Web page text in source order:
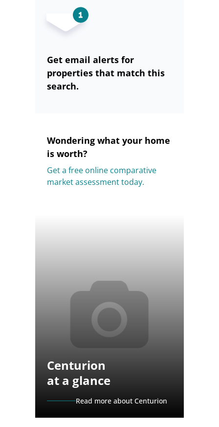
Get email alerts for
properties that match this
search.
Wondering what your home
is worth?
Get a free online comparative
market assessment today.
Centurion
at a glance
Read more about Centurion